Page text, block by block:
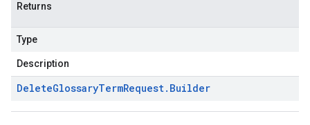
Returns
Type
Description
DeleteGlossaryTermRequest. Builder